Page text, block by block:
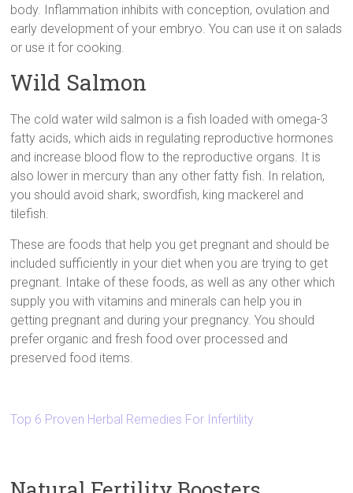
body. Inflammation inhibits with conception, ovulation and
early development of your embryo. You can use it on salads
or use it for cooking.
Wild Salmon
The cold water wild salmon is a fish loaded with omega-3
fatty acids, which aids in regulating reproductive hormones
and increase blood flow to the reproductive organs. It is
also lower in mercury than any other fatty fish. In relation,
you should avoid shark, swordfish, king mackerel and
tilefish.
These are foods that help you get pregnant and should be
included sufficiently in your diet when you are trying to get
pregnant. Intake of these foods, as well as any other which
supply you with vitamins and minerals can help you in
getting pregnant and during your pregnancy. You should
prefer organic and fresh food over processed and
preserved food items.
Top 6 Proven Herbal Remedies For Infertility